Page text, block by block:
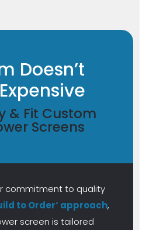
Doesn’t
& Fit Custom
Screens
commitment to quality
to Order‘ approach,
screen is tailored